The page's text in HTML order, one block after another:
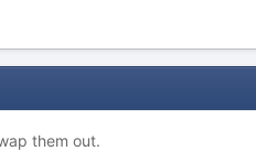
them out.